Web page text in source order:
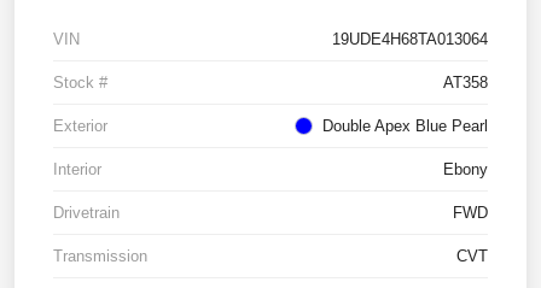
VIN 19UDE4H68TA013064
Stock # AT358
Exterior Double Apex Blue Pearl
Interior Ebony
Drivetrain FWD
Transmission CVT